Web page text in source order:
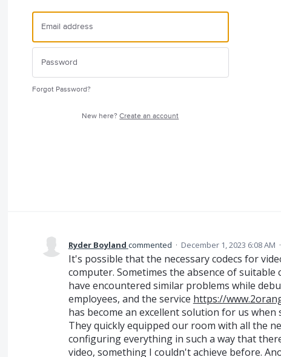
Forgot Password?
New here?Create an account
Ryder Boyland commented · December 1, 2023 6:08 AM ·
It's possible that the necessary codecs for
computer. Sometimes the absence of suitable
have encountered similar problems while
employees, and the service https://
has become an excellent solution for us
They quickly equipped our room with all the
configuring everything in such a way that
video, something I couldn't achieve before.